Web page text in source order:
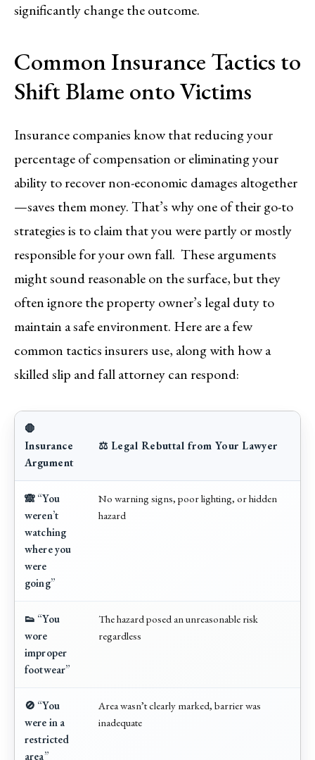
significantly change the outcome.
Common Insurance Tactics to
Shift Blame onto Victims
Insurance companies know that reducing your
percentage of compensation or eliminating your
ability to recover non-economic damages altogether
—saves them money. That’s why one of their go-to
strategies is to claim that you were partly or mostly
responsible for your own fall. These arguments
might sound reasonable on the surface, but they
often ignore the property owner’s legal duty to
maintain a safe environment. Here are a few
common tactics insurers use, along with how a
skilled slip and fall attorney can respond:
🛑
Insurance
Argument
⚖️ Legal Rebuttal from Your Lawyer
🙈 “You
weren’t
watching
where you
were
going”
No warning signs, poor lighting, or hidden
hazard
👟 “You
wore
improper
footwear”
The hazard posed an unreasonable risk
regardless
🚫 “You
were in a
restricted
area”
Area wasn’t clearly marked, barrier was
inadequate